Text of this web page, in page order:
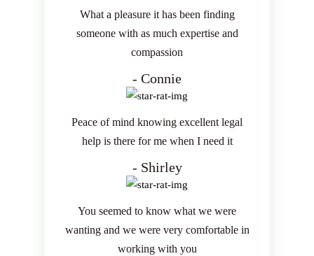
What a pleasure it has been finding
someone with as much expertise and
compassion
- Connie
Peace of mind knowing excellent legal
help is there for me when I need it
- Shirley
You seemed to know what we were
wanting and we were very comfortable in
working with you